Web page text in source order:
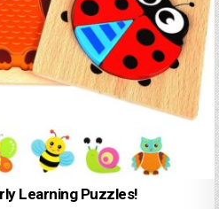
Learning Puzzles!